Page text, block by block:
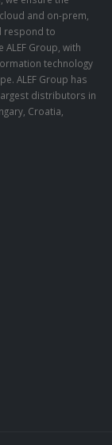
and on-prem,
respond to
Group, with
technology
ALEF Group has
distributors in
Croatia,